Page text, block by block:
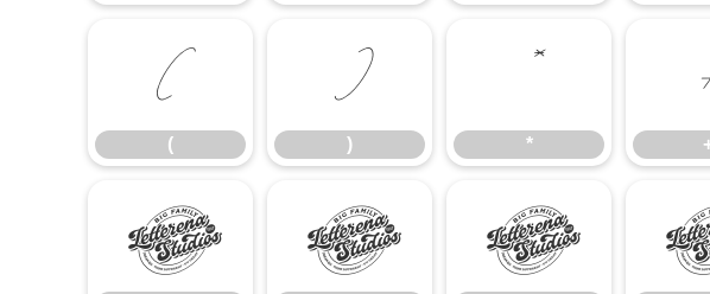
(
(
)
)
*
*
0 1 2